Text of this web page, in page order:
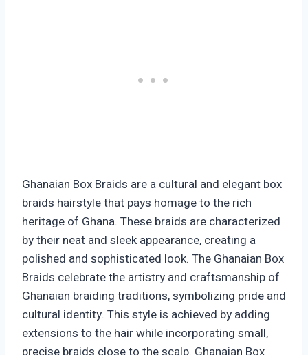
Ghanaian Box Braids are a cultural and elegant box
braids hairstyle that pays homage to the rich
heritage of Ghana. These braids are characterized
by their neat and sleek appearance, creating a
polished and sophisticated look. The Ghanaian Box
Braids celebrate the artistry and craftsmanship of
Ghanaian braiding traditions, symbolizing pride and
cultural identity. This style is achieved by adding
extensions to the hair while incorporating small,